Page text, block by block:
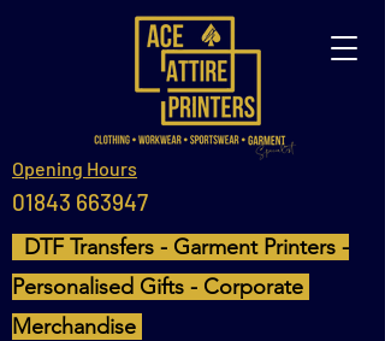
Opening Hours
DTF Transfers - Garment Printers -
Personalised Gifts - Corporate
Merchandise
01843 663947